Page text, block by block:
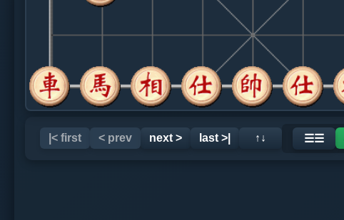
|< first < prev next > last >| ↑↓ ☰☰